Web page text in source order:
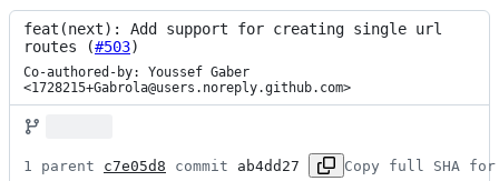
feat(next): Add support for creating single url
routes (#503)
Co-authored-by: Youssef Gaber
<1728215+Gabrola@users.noreply.github.com>
1 parent c7e05d8 commit ab4dd27 Copy full SHA for